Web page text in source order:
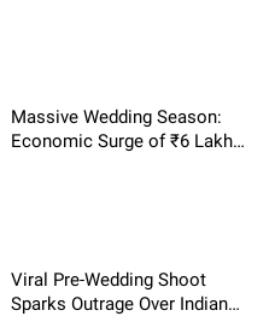
Massive Wedding Season:
Economic Surge of ₹6 Lakh
Viral Pre-Wedding Shoot
Sparks Outrage Over Indian